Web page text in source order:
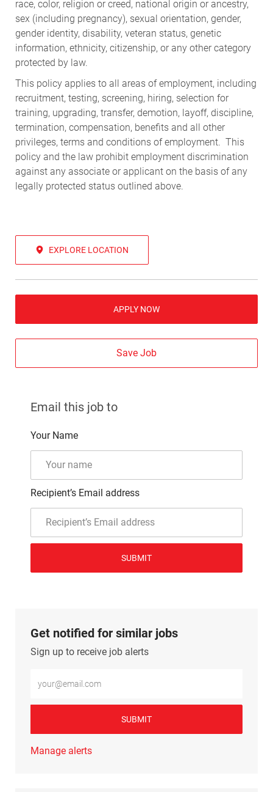
race, color, religion or creed, national origin or ancestry,
sex (including pregnancy), sexual orientation, gender,
gender identity, disability, veteran status, genetic
information, ethnicity, citizenship, or any other category
protected by law.
This policy applies to all areas of employment, including
recruitment, testing, screening, hiring, selection for
training, upgrading, transfer, demotion, layoff, discipline,
termination, compensation, benefits and all other
privileges, terms and conditions of employment. This
policy and the law prohibit employment discrimination
against any associate or applicant on the basis of any
legally protected status outlined above.
EXPLORE LOCATION
APPLY NOW
Save Job
Email this job to
Your Name
Recipient’s Email address
SUBMIT
Get notified for similar jobs
Sign up to receive job alerts
SUBMIT
Manage alerts